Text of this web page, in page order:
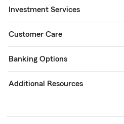
Investment Services
Customer Care
Banking Options
Additional Resources